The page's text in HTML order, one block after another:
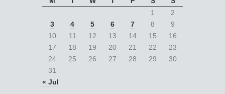
1
2
3
4 5 6 7 8
9
10
11 12 13 14 15
16
17
18 19 20 21 22
23
24
25 26 27 28 29
30
31
« Jul